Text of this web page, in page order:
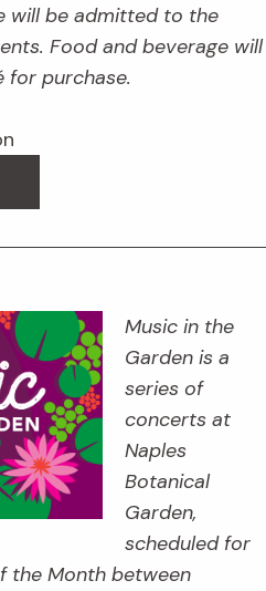
will be admitted to the
Food and beverage will
for purchase.
Music in the
Garden is a
series of
concerts at
Naples
Botanical
Garden,
scheduled for
the Month between